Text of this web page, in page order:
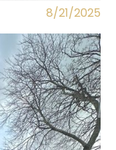
8/21/2025